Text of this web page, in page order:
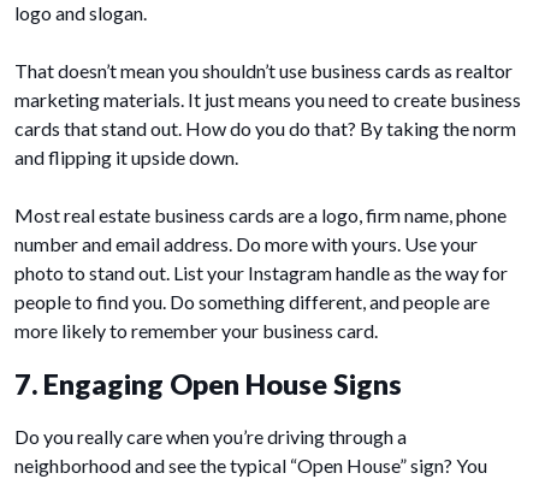
logo and slogan.
That doesn’t mean you shouldn’t use business cards as realtor
marketing materials. It just means you need to create business
cards that stand out. How do you do that? By taking the norm
and flipping it upside down.
Most real estate business cards are a logo, firm name, phone
number and email address. Do more with yours. Use your
photo to stand out. List your Instagram handle as the way for
people to find you. Do something different, and people are
more likely to remember your business card.
7. Engaging Open House Signs
Do you really care when you’re driving through a
neighborhood and see the typical “Open House” sign? You